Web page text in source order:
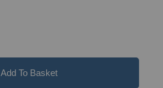
Add To Basket